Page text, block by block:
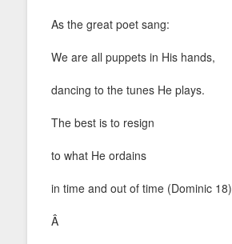
As the great poet sang:
We are all puppets in His hands,
dancing to the tunes He plays.
The best is to resign
to what He ordains
in time and out of time (Dominic 18)
Â